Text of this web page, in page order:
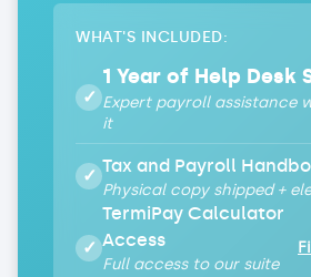
WHAT'S INCLUDED:
✓
1 Year of Help Desk
Expert payroll assistance
it
✓ Tax and Payroll
Physical copy shipped +
✓
TermiPay Calculator
Access
Full access to our suite